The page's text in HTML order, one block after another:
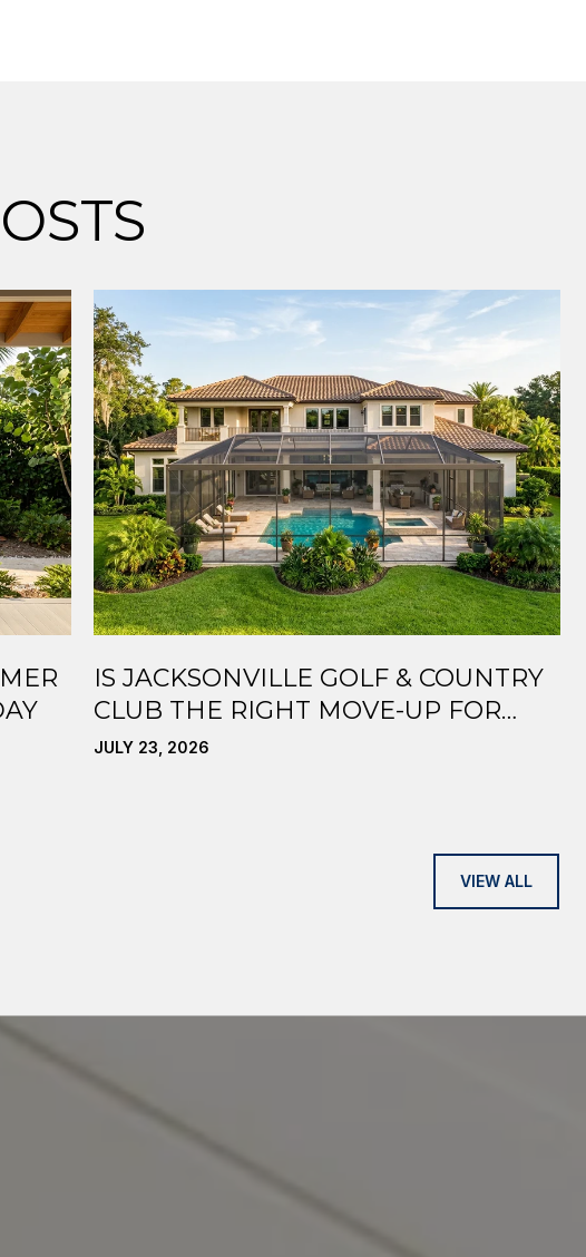
IS JACKSONVILLE GOLF & COUNTRY
CLUB THE RIGHT MOVE-UP FOR
YOU?
JULY 23, 2026
VIEW ALL